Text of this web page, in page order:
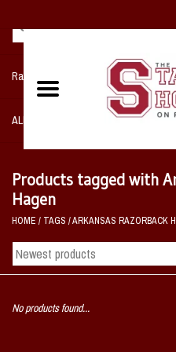
Razorback NIKE Team Shop
ALL SPORTS POST SEASON
Home, Office, Bedroom, Mancave
& Game Room
2 - Gifts
Sale Items
Products tagged with
Hagen
HOME / TAGS /ARKANSAS RAZORBACK
No products found...